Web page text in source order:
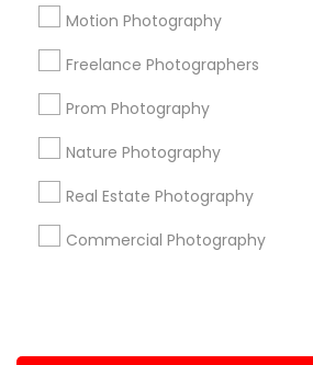
Motion Photography
Freelance Photographers
Prom Photography
Nature Photography
Real Estate Photography
Commercial Photography
Stay Connected
Sulekha App
About us Contact us
Terms &
Privacy Policy
Advertise with us